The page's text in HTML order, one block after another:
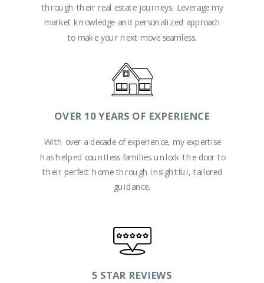
Ready to start this journey together?
5 STAR REVIEWS
With over a decade of experience, my expertise
has helped countless families unlock the door to
their perfect home through insightful, tailored
guidance.
OVER 10 YEARS OF EXPERIENCE
through their real estate journeys. Leverage my
market knowledge and personalized approach
to make your next move seamless.